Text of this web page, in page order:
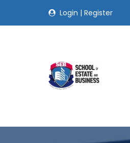
Login | Register